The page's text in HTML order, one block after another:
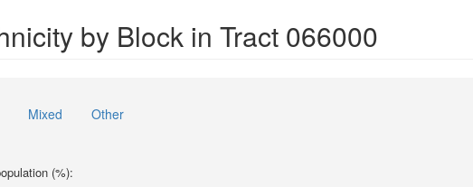
by Block in Tract 066000
Mixed Other
(%):